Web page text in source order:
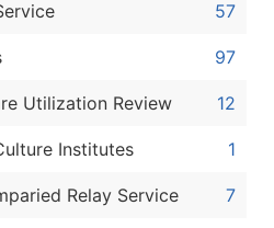
57
97
Utilization Review 12
Institutes 1
Relay Service 7